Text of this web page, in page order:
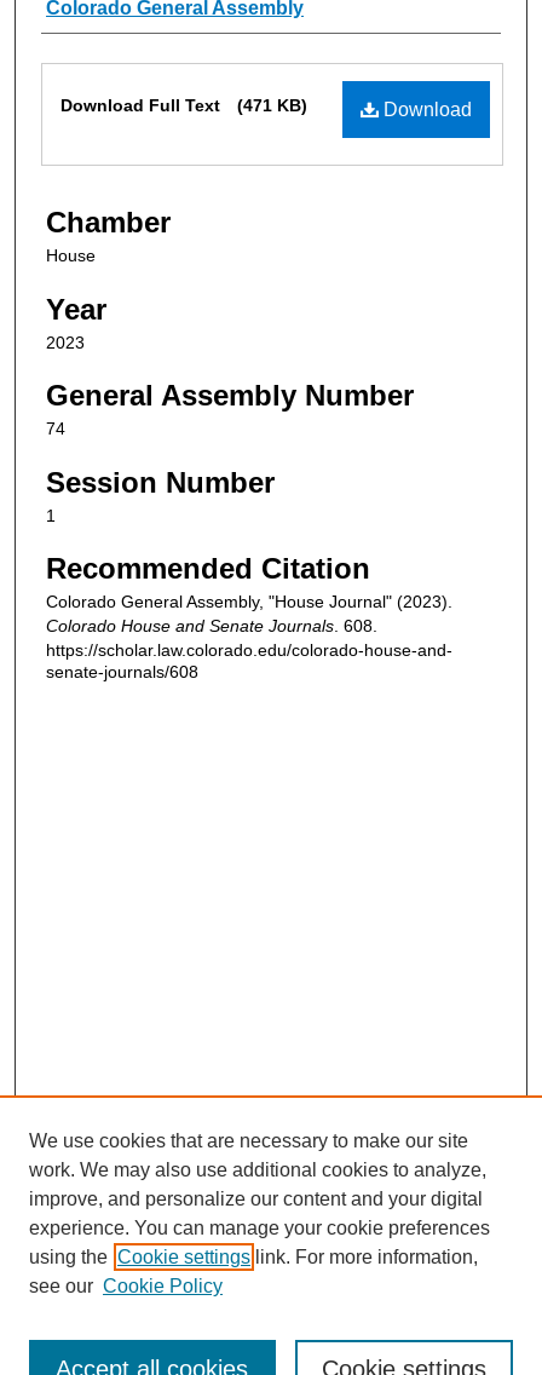
Authors
Colorado General Assembly
Download
Download Full Text (471 KB)
Chamber
House
Year
2023
General Assembly Number
74
Session Number
1
Recommended Citation
Colorado General Assembly, "House Journal" (2023).
Colorado House and Senate Journals. 608.
https://scholar.law.colorado.edu/colorado-house-and-
senate-journals/608
We use cookies that are necessary to make our site
work. We may also use additional cookies to analyze,
improve, and personalize our content and your digital
experience. You can manage your cookie preferences
using the Cookie settings link. For more information,
see our Cookie Policy
Cookie settings
Accept all cookies